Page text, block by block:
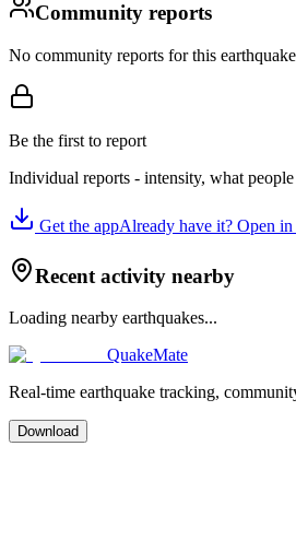
Community reports
No community reports for this
Be the first to report
Individual reports - intensity, what
Get the appAlready have it? Open in
Recent activity nearby
Loading nearby earthquakes...
QuakeMate
Real-time earthquake tracking,
Download